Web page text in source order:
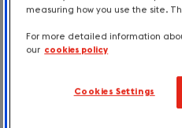
Your Email (required)
*
measuring how you use the site.
For more detailed information
our cookies policy
Cookies Settings